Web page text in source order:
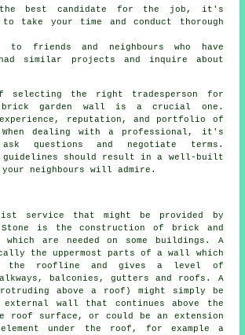
best candidate for the job, it's
to take your time and conduct thorough
to friends and neighbours who have
similar projects and inquire about
selecting the right tradesperson for
brick garden wall is a crucial one.
reputation, and portfolio of
When dealing with a professional, it's
questions and negotiate terms.
guidelines should result in a well-built
neighbours will admire.
service that might be provided by
is the construction of brick and
which are needed on some buildings. A
the uppermost parts of a wall which
the roofline and gives a level of
balconies, gutters and roofs. A
above a roof) might simply be
wall that continues above the
roof surface, or could be an extension
under the roof, for example a